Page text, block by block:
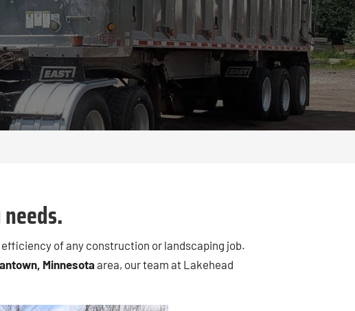
of any construction or landscaping job.
Minnesotaarea, our team at Lakehead